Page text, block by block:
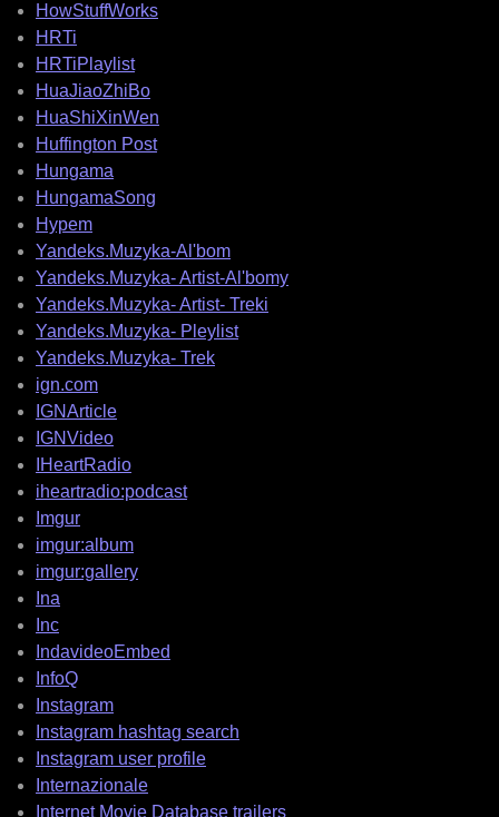
HowStuffWorks
HRTi
HRTiPlaylist
HuaJiaoZhiBo
HuaShiXinWen
Huffington Post
Hungama
HungamaSong
Hypem
Yandeks.Muzyka-Al'bom
Yandeks.Muzyka- Artist-Al'bomy
Yandeks.Muzyka- Artist- Treki
Yandeks.Muzyka- Pleylist
Yandeks.Muzyka- Trek
ign.com
IGNArticle
IGNVideo
IHeartRadio
iheartradio:podcast
Imgur
imgur:album
imgur:gallery
Ina
Inc
IndavideoEmbed
InfoQ
Instagram
Instagram hashtag search
Instagram user profile
Internazionale
Internet Movie Database trailers